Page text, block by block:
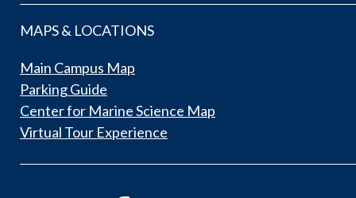
MAPS & LOCATIONS
Main Campus Map
Parking Guide
Center for Marine Science Map
Virtual Tour Experience